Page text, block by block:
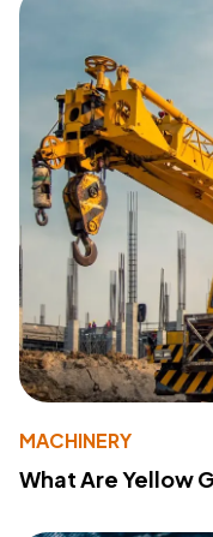
MACHINERY
What Are Yellow